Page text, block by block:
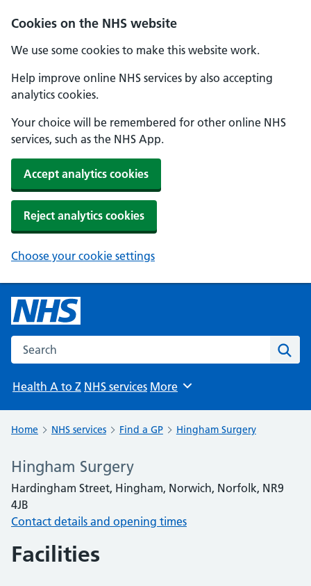
Cookies on the NHS website
We use some cookies to make this website work.
Help improve online NHS services by also accepting
analytics cookies.
Your choice will be remembered for other online NHS
services, such as the NHS App.
Accept analytics cookies
Reject analytics cookies
Choose your cookie settings
Search the NHS website
Health A to Z NHS services Browse
More
Home NHS services Find a GP Hingham Surgery
Hingham Surgery
Hardingham Street, Hingham, Norwich, Norfolk, NR9
4JB
Contact details and opening times
Facilities